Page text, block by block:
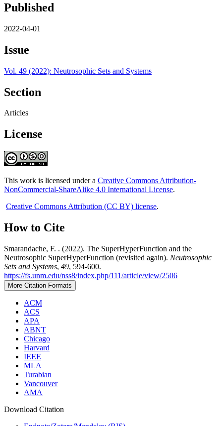
Published
2022-04-01
Issue
Vol. 49 (2022): Neutrosophic Sets and Systems
Section
Articles
License
This work is licensed under a Creative Commons Attribution-
NonCommercial-ShareAlike 4.0 International License.
Creative Commons Attribution (CC BY) license.
How to Cite
Smarandache, F. . (2022). The SuperHyperFunction and the
Neutrosophic SuperHyperFunction (revisited again). Neutrosophic
Sets and Systems, 49, 594-600.
https://fs.unm.edu/nss8/index.php/111/article/view/2506
More Citation Formats
ACM
ACS
APA
ABNT
Chicago
Harvard
IEEE
MLA
Turabian
Vancouver
AMA
Download Citation